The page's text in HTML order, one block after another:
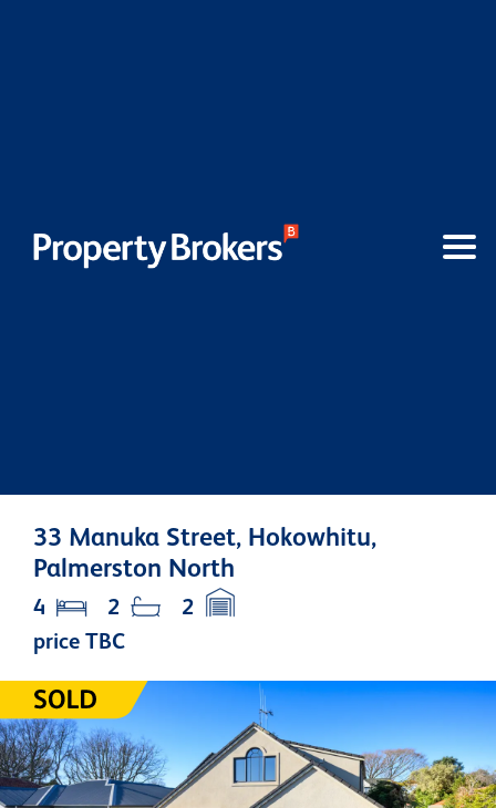
33 Manuka Street, Hokowhitu,
Palmerston North
price TBC
4 2 2